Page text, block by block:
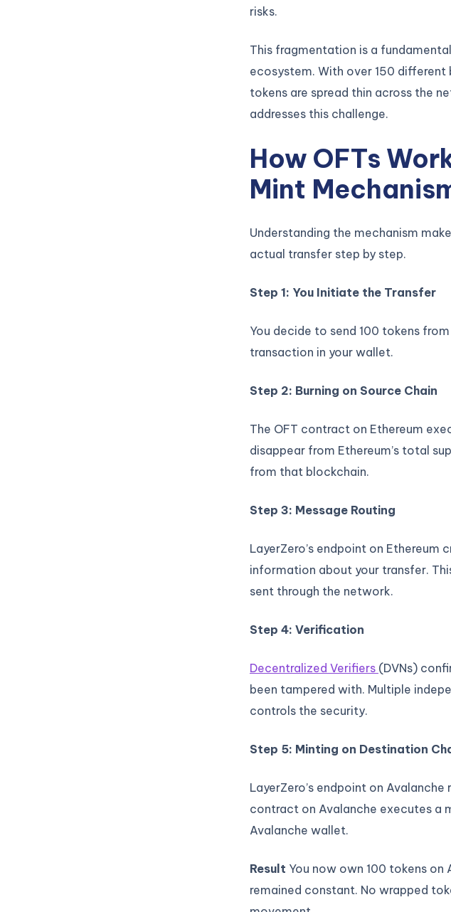
risks.
This fragmentation is a
ecosystem. With over 150
tokens are spread thin across the
addresses this challenge.
How OFTs
Mint
Understanding the mechanism
actual transfer step by step.
Step 1: You Initiate the Transfer
You decide to send 100 tokens
transaction in your wallet.
Step 2: Burning on Source Chain
The OFT contract on Ethereum
disappear from Ethereum’s total
from that blockchain.
Step 3: Message Routing
LayerZero’s endpoint on
information about your transfer.
sent through the network.
Step 4: Verification
Decentralized Verifiers (DVNs)
been tampered with. Multiple
controls the security.
Step 5: Minting on Destination
LayerZero’s endpoint on
contract on Avalanche executes a
Avalanche wallet.
Result You now own 100 tokens on
remained constant. No wrapped